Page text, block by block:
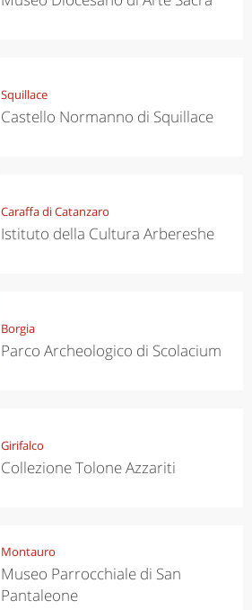
Squillace
Castello Normanno di Squillace
Caraffa di Catanzaro
Istituto della Cultura Arbereshe
Borgia
Parco Archeologico di Scolacium
Girifalco
Collezione Tolone Azzariti
Montauro
Museo Parrocchiale di San
Pantaleone